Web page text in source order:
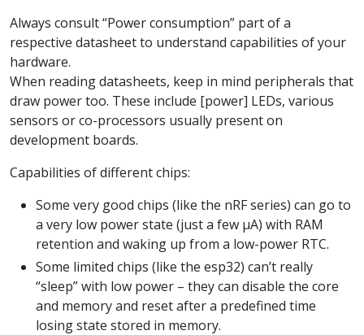
Always consult “Power consumption” part of a
respective datasheet to understand capabilities of your
hardware.
When reading datasheets, keep in mind peripherals that
draw power too. These include [power] LEDs, various
sensors or co-processors usually present on
development boards.
Capabilities of different chips:
Some very good chips (like the nRF series) can go to
a very low power state (just a few µA) with RAM
retention and waking up from a low-power RTC.
Some limited chips (like the esp32) can’t really
“sleep” with low power – they can disable the core
and memory and reset after a predefined time
losing state stored in memory.